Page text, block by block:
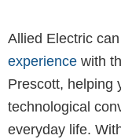
Allied Electric
experience with
Prescott, helping
technological
everyday life.